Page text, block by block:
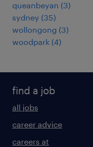
queanbeyan (3)
sydney (35)
wollongong (3)
woodpark (4)
find a job
all jobs
career advice
careers at